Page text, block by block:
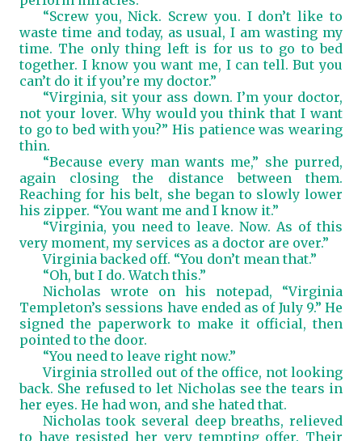
“Screw you, Nick. Screw you. I don’t like to
waste time and today, as usual, I am wasting my
time. The only thing left is for us to go to bed
together. I know you want me, I can tell. But you
can’t do it if you’re my doctor.”
“Virginia, sit your ass down. I’m your doctor,
not your lover. Why would you think that I want
to go to bed with you?” His patience was wearing
thin.
“Because every man wants me,” she purred,
again closing the distance between them.
Reaching for his belt, she began to slowly lower
his zipper. “You want me and I know it.”
“Virginia, you need to leave. Now. As of this
very moment, my services as a doctor are over.”
Virginia backed off. “You don’t mean that.”
“Oh, but I do. Watch this.”
Nicholas wrote on his notepad, “Virginia
Templeton’s sessions have ended as of July 9.” He
signed the paperwork to make it official, then
pointed to the door.
“You need to leave right now.”
Virginia strolled out of the office, not looking
back. She refused to let Nicholas see the tears in
her eyes. He had won, and she hated that.
Nicholas took several deep breaths, relieved
to have resisted her very tempting offer. Their